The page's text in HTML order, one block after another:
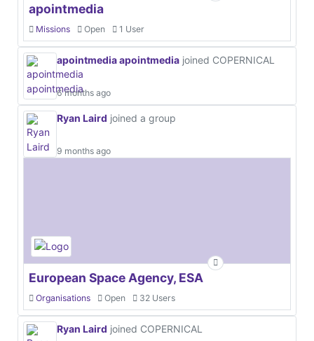
apointmedia
Missions Open 1 User
apointmedia apointmedia joined COPERNICAL
6 months ago
Ryan Laird joined a group
9 months ago
European Space Agency, ESA
Organisations Open 32 Users
Ryan Laird joined COPERNICAL